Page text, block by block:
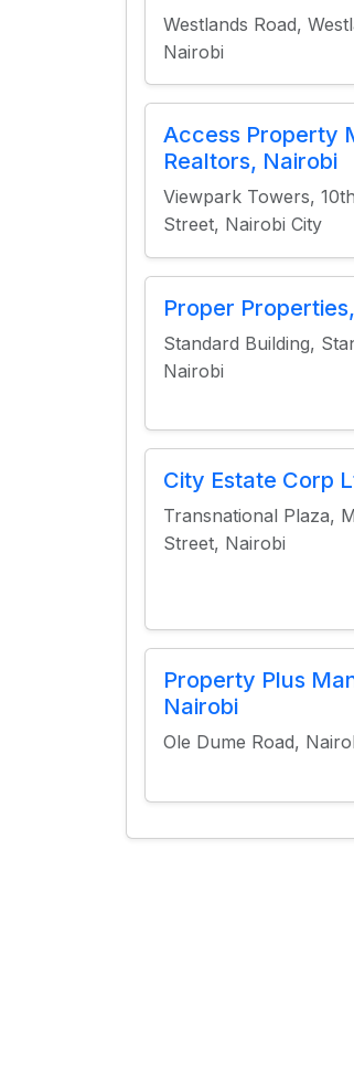
Westlands Road,
Nairobi
Access Property
Realtors, Nairobi
Viewpark Towers,
Street, Nairobi City
Proper
Standard Building,
Nairobi
City Estate Corp
Transnational Plaza,
Street, Nairobi
Property Plus
Nairobi
Ole Dume Road,